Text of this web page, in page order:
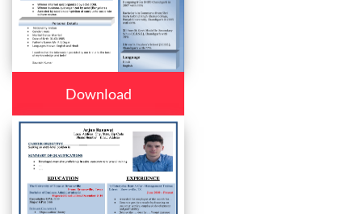
Download